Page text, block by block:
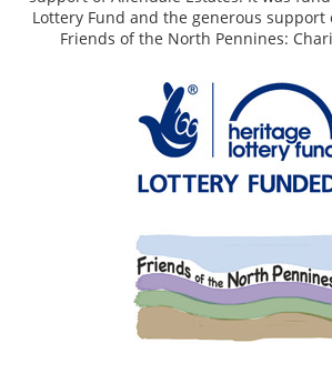
Lottery Fund and the generous support
Friends of the North Pennines: